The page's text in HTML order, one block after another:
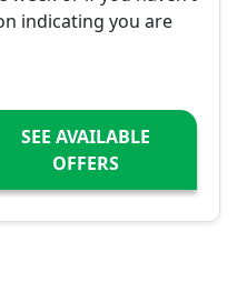
indicating you are
SEE AVAILABLE
OFFERS